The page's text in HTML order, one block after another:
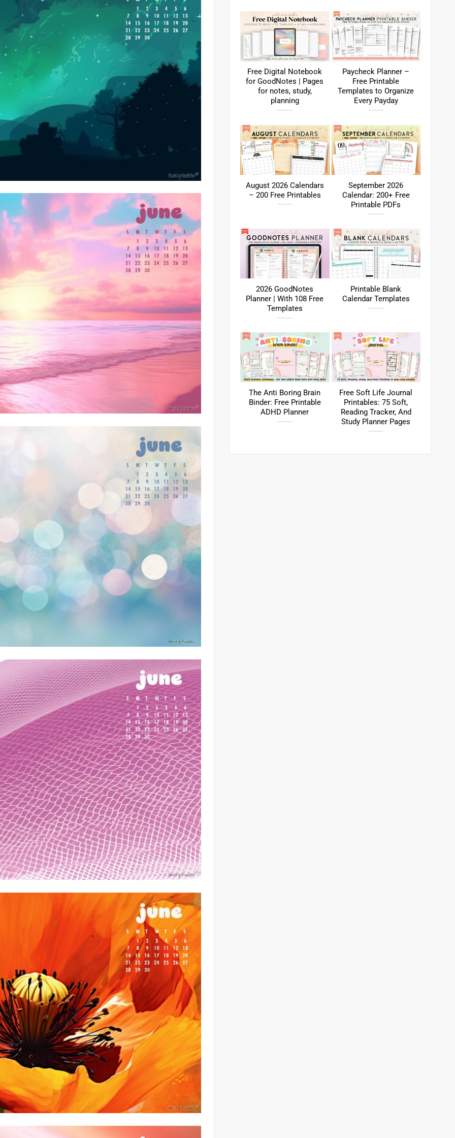
Free Digital Notebook
for GoodNotes | Pages
for notes, study,
planning
Paycheck Planner –
Free Printable
Templates to Organize
Every Payday
August 2026 Calendars
– 200 Free Printables
September 2026
Calendar: 200+ Free
Printable PDFs
2026 GoodNotes
Planner | With 108 Free
Templates
Printable Blank
Calendar Templates
The Anti Boring Brain
Binder: Free Printable
ADHD Planner
Free Soft Life Journal
Printables: 75 Soft,
Reading Tracker, And
Study Planner Pages